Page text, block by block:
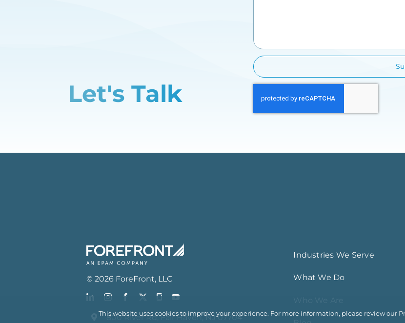
Let's Talk
© 2026 ForeFront, LLC
800 River Rd, Fair Haven, NJ 07704
Industries We Serve
What We Do
This website uses cookies to improve your experience. For more information, please review our